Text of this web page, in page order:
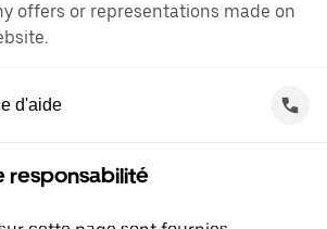
offers or representations made on
d'aide
responsabilité